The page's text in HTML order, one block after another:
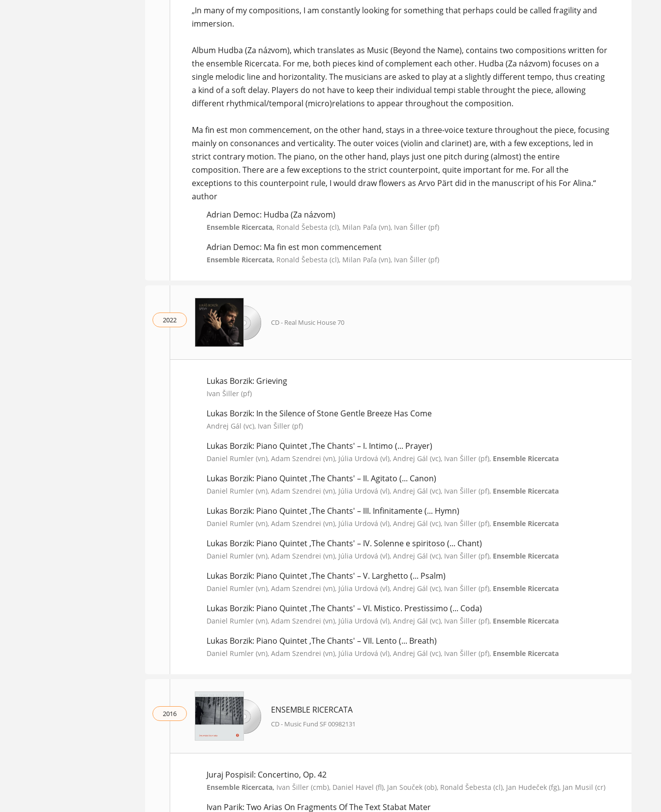
„In many of my compositions, I am constantly looking for something that perhaps could be called fragility and
immersion.
Album Hudba (Za názvom), which translates as Music (Beyond the Name), contains two compositions written for
the ensemble Ricercata. For me, both pieces kind of complement each other. Hudba (Za názvom) focuses on a
single melodic line and horizontality. The musicians are asked to play at a slightly different tempo, thus creating
a kind of a soft delay. Players do not have to keep their individual tempi stable throught the piece, allowing
different rhythmical/temporal (micro)relations to appear throughout the composition.
Ma fin est mon commencement, on the other hand, stays in a three-voice texture throughout the piece, focusing
mainly on consonances and verticality. The outer voices (violin and clarinet) are, with a few exceptions, led in
strict contrary motion. The piano, on the other hand, plays just one pitch during (almost) the entire
composition. There are a few exceptions to the strict counterpoint, quite important for me. For all the
exceptions to this counterpoint rule, I would draw flowers as Arvo Pärt did in the manuscript of his For Alina.“
author
Adrian Democ: Hudba (Za názvom)
Ensemble Ricercata, Ronald Šebesta (cl), Milan Paľa (vn), Ivan Šiller (pf)
Adrian Democ: Ma fin est mon commencement
Ensemble Ricercata, Ronald Šebesta (cl), Milan Paľa (vn), Ivan Šiller (pf)
2022 CD - Real Music House 70
Lukas Borzik: Grieving
Ivan Šiller (pf)
Lukas Borzik: In the Silence of Stone Gentle Breeze Has Come
Andrej Gál (vc), Ivan Šiller (pf)
Lukas Borzik: Piano Quintet ‚The Chants' – I. Intimo (... Prayer)
Daniel Rumler (vn), Adam Szendrei (vn), Júlia Urdová (vl), Andrej Gál (vc), Ivan Šiller (pf), Ensemble Ricercata
Lukas Borzik: Piano Quintet ‚The Chants' – II. Agitato (... Canon)
Daniel Rumler (vn), Adam Szendrei (vn), Júlia Urdová (vl), Andrej Gál (vc), Ivan Šiller (pf), Ensemble Ricercata
Lukas Borzik: Piano Quintet ‚The Chants' – III. Infinitamente (... Hymn)
Daniel Rumler (vn), Adam Szendrei (vn), Júlia Urdová (vl), Andrej Gál (vc), Ivan Šiller (pf), Ensemble Ricercata
Lukas Borzik: Piano Quintet ‚The Chants' – IV. Solenne e spiritoso (... Chant)
Daniel Rumler (vn), Adam Szendrei (vn), Júlia Urdová (vl), Andrej Gál (vc), Ivan Šiller (pf), Ensemble Ricercata
Lukas Borzik: Piano Quintet ‚The Chants' – V. Larghetto (... Psalm)
Daniel Rumler (vn), Adam Szendrei (vn), Júlia Urdová (vl), Andrej Gál (vc), Ivan Šiller (pf), Ensemble Ricercata
Lukas Borzik: Piano Quintet ‚The Chants' – VI. Mistico. Prestissimo (... Coda)
Daniel Rumler (vn), Adam Szendrei (vn), Júlia Urdová (vl), Andrej Gál (vc), Ivan Šiller (pf), Ensemble Ricercata
Lukas Borzik: Piano Quintet ‚The Chants' – VII. Lento (... Breath)
Daniel Rumler (vn), Adam Szendrei (vn), Júlia Urdová (vl), Andrej Gál (vc), Ivan Šiller (pf), Ensemble Ricercata
2016 ENSEMBLE RICERCATA
CD - Music Fund SF 00982131
Juraj Pospisil: Concertino, Op. 42
Ensemble Ricercata, Ivan Šiller (cmb), Daniel Havel (fl), Jan Souček (ob), Ronald Šebesta (cl), Jan Hudeček (fg), Jan Musil (cr)
Ivan Parik: Two Arias On Fragments Of The Text Stabat Mater